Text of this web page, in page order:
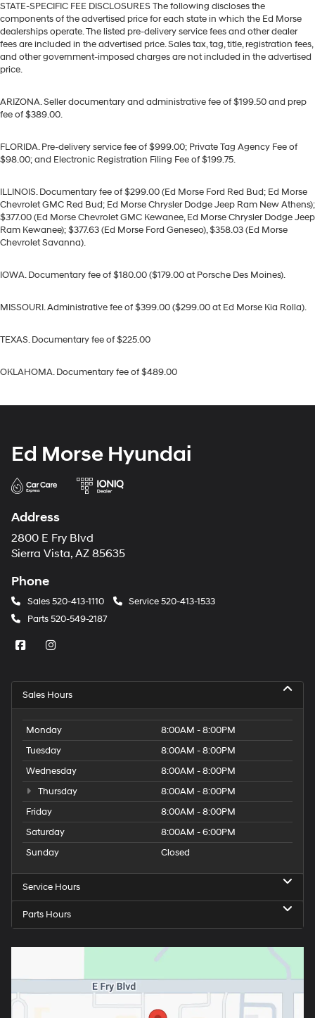
STATE-SPECIFIC FEE DISCLOSURES The following discloses the
components of the advertised price for each state in which the Ed Morse
dealerships operate. The listed pre-delivery service fees and other dealer
fees are included in the advertised price. Sales tax, tag, title, registration fees,
and other government-imposed charges are not included in the advertised
price.
ARIZONA. Seller documentary and administrative fee of $199.50 and prep
fee of $389.00.
FLORIDA. Pre-delivery service fee of $999.00; Private Tag Agency Fee of
$98.00; and Electronic Registration Filing Fee of $199.75.
ILLINOIS. Documentary fee of $299.00 (Ed Morse Ford Red Bud; Ed Morse
Chevrolet GMC Red Bud; Ed Morse Chrysler Dodge Jeep Ram New Athens);
$377.00 (Ed Morse Chevrolet GMC Kewanee, Ed Morse Chrysler Dodge Jeep
Ram Kewanee); $377.63 (Ed Morse Ford Geneseo), $358.03 (Ed Morse
Chevrolet Savanna).
IOWA. Documentary fee of $180.00 ($179.00 at Porsche Des Moines).
MISSOURI. Administrative fee of $399.00 ($299.00 at Ed Morse Kia Rolla).
TEXAS. Documentary fee of $225.00
OKLAHOMA. Documentary fee of $489.00
Ed Morse Hyundai
Address
2800 E Fry Blvd
Sierra Vista, AZ 85635
Phone
Sales520-413-1110 Service520-413-1533
Parts520-549-2187
Sales Hours
Monday
8:00AM - 8:00PM
Tuesday
8:00AM - 8:00PM
Wednesday
8:00AM - 8:00PM
Thursday
8:00AM - 8:00PM
Friday
8:00AM - 8:00PM
Saturday
8:00AM - 6:00PM
Sunday
Closed
Service Hours
Parts Hours